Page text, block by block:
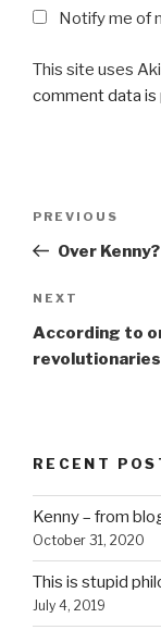
Notify me of
This site uses
comment data
Previous
Post
PREVIOUS
Over Kenny?
Next
Post
NEXT
According to
RECENT
Kenny – from
October 31, 2020
This is stupid
July 4, 2019